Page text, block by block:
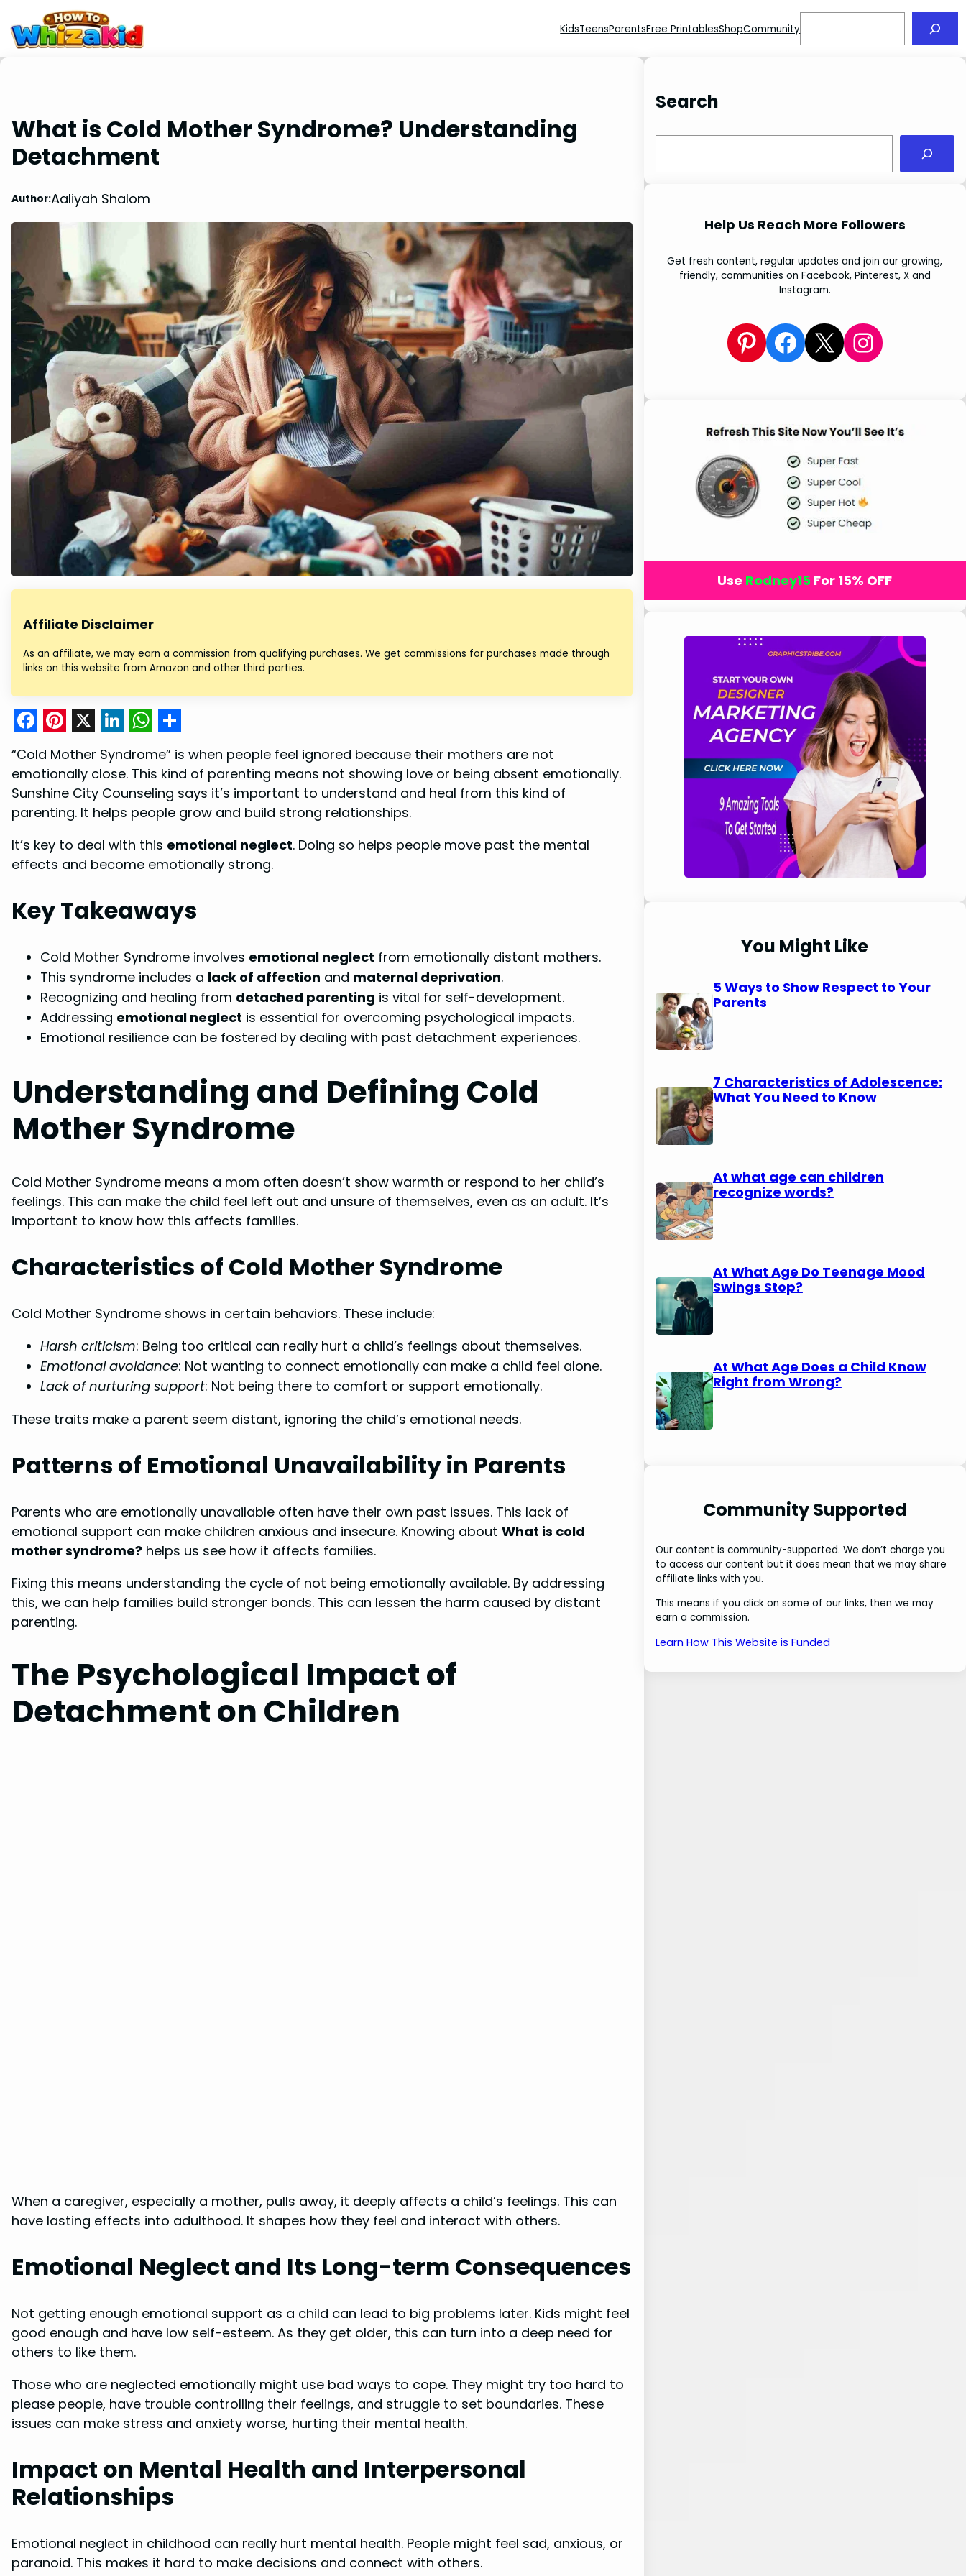
KidsTeensParentsFree PrintablesShopCommunity
What is Cold Mother Syndrome? Understanding
Detachment
Author:Aaliyah Shalom
Affiliate Disclaimer
As an affiliate, we may earn a commission from qualifying purchases. We get commissions for purchases made through
links on this website from Amazon and other third parties.
F
a
c
e
b
o
k
P
i
n
t
e
r
s
t
X L
i
n
k
e
d
n
W
h
a
t
s
A
p
S
h
a
r
e
“Cold Mother Syndrome” is when people feel ignored because their mothers are not
emotionally close. This kind of parenting means not showing love or being absent emotionally.
Sunshine City Counseling says it’s important to understand and heal from this kind of
parenting. It helps people grow and build strong relationships.
It’s key to deal with this emotional neglect. Doing so helps people move past the mental
effects and become emotionally strong.
Key Takeaways
Cold Mother Syndrome involves emotional neglect from emotionally distant mothers.
This syndrome includes a lack of affection and maternal deprivation.
Recognizing and healing from detached parenting is vital for self-development.
Addressing emotional neglect is essential for overcoming psychological impacts.
Emotional resilience can be fostered by dealing with past detachment experiences.
Understanding and Defining Cold
Mother Syndrome
Cold Mother Syndrome means a mom often doesn’t show warmth or respond to her child’s
feelings. This can make the child feel left out and unsure of themselves, even as an adult. It’s
important to know how this affects families.
Characteristics of Cold Mother Syndrome
Cold Mother Syndrome shows in certain behaviors. These include:
Harsh criticism: Being too critical can really hurt a child’s feelings about themselves.
Emotional avoidance: Not wanting to connect emotionally can make a child feel alone.
Lack of nurturing support: Not being there to comfort or support emotionally.
These traits make a parent seem distant, ignoring the child’s emotional needs.
Patterns of Emotional Unavailability in Parents
Parents who are emotionally unavailable often have their own past issues. This lack of
emotional support can make children anxious and insecure. Knowing about What is cold
mother syndrome? helps us see how it affects families.
Fixing this means understanding the cycle of not being emotionally available. By addressing
this, we can help families build stronger bonds. This can lessen the harm caused by distant
parenting.
The Psychological Impact of
Detachment on Children
When a caregiver, especially a mother, pulls away, it deeply affects a child’s feelings. This can
have lasting effects into adulthood. It shapes how they feel and interact with others.
Emotional Neglect and Its Long-term Consequences
Not getting enough emotional support as a child can lead to big problems later. Kids might feel
good enough and have low self-esteem. As they get older, this can turn into a deep need for
others to like them.
Those who are neglected emotionally might use bad ways to cope. They might try too hard to
please people, have trouble controlling their feelings, and struggle to set boundaries. These
issues can make stress and anxiety worse, hurting their mental health.
Impact on Mental Health and Interpersonal
Relationships
Emotional neglect in childhood can really hurt mental health. People might feel sad, anxious, or
paranoid. This makes it hard to make decisions and connect with others.
Search
Help Us Reach More Followers
Get fresh content, regular updates and join our growing,
friendly, communities on Facebook, Pinterest, X and
Instagram.
Pinterest Facebook X Instagram
Use Rodney15 For 15% OFF
You Might Like
5 Ways to Show Respect to Your
Parents
7 Characteristics of Adolescence:
What You Need to Know
At what age can children
recognize words?
At What Age Do Teenage Mood
Swings Stop?
At What Age Does a Child Know
Right from Wrong?
Community Supported
Our content is community-supported. We don’t charge you
to access our content but it does mean that we may share
affiliate links with you.
This means if you click on some of our links, then we may
earn a commission.
Learn How This Website is Funded